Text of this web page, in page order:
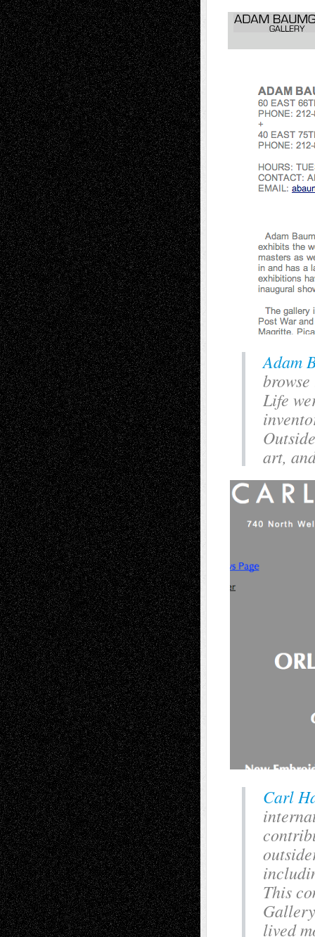
Adam
Life
art,
Carl
This
lived